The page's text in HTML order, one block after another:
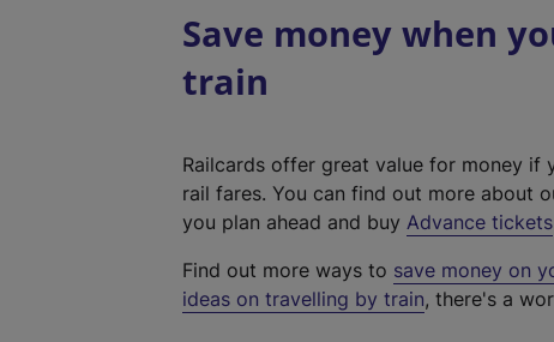
Save money when
train
Railcards offer great value for money if
rail fares. You can find out more about
you plan ahead and buy Advance tickets
Find out more ways to save money on
ideas on travelling by train, there's a